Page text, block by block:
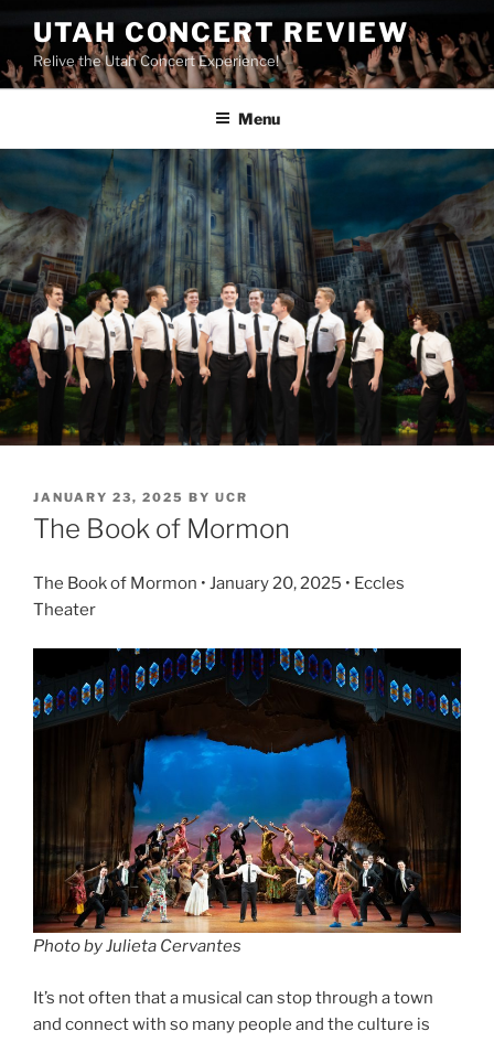
UTAH CONCERT REVIEW
Relive the Utah Concert Experience!
Menu
JANUARY 23, 2025 BY UCR
The Book of Mormon
The Book of Mormon • January 20, 2025 • Eccles
Theater
Photo by Julieta Cervantes
It’s not often that a musical can stop through a town
and connect with so many people and the culture is